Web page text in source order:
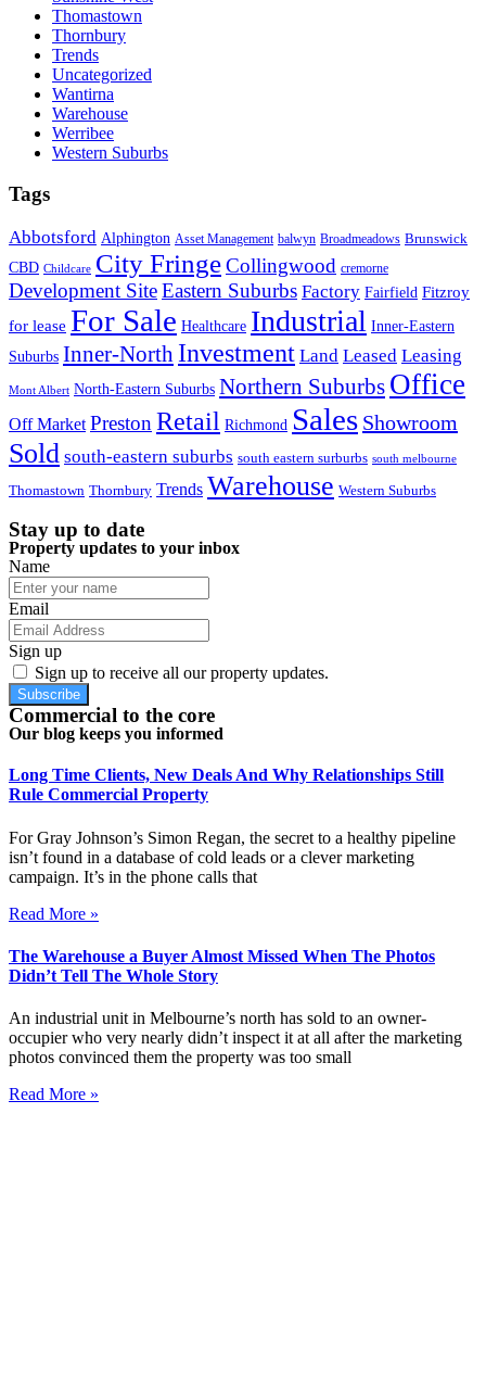
Thomastown
Thornbury
Trends
Uncategorized
Wantirna
Warehouse
Werribee
Western Suburbs
Tags
Abbotsford Alphington Asset Management balwyn Broadmeadows Brunswick
CBD Childcare City FringeCollingwood cremorne
Development SiteEastern Suburbs Factory Fairfield Fitzroy
for lease For Sale Healthcare Industrial Inner-Eastern
Suburbs Inner-North Investment Land Leased Leasing
Mont Albert North-Eastern Suburbs Northern Suburbs Office
Off Market Preston Retail Richmond Sales Showroom
Sold south-eastern suburbs south eastern surburbs south melbourne
Thomastown Thornbury Trends Warehouse Western Suburbs
Stay up to date
Property updates to your inbox
Name
Email
Sign up
Sign up to receive all our property updates.
Subscribe
Commercial to the core
Our blog keeps you informed
Long Time Clients, New Deals And Why Relationships Still
Rule Commercial Property
For Gray Johnson’s Simon Regan, the secret to a healthy pipeline
isn’t found in a database of cold leads or a clever marketing
campaign. It’s in the phone calls that
Read More »
The Warehouse a Buyer Almost Missed When The Photos
Didn’t Tell The Whole Story
An industrial unit in Melbourne’s north has sold to an owner-
occupier who very nearly didn’t inspect it at all after the marketing
photos convinced them the property was too small
Read More »